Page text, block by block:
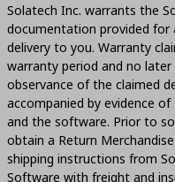
Solatech Inc. warrants the
documentation provided
delivery to you. Warranty
warranty period and no
observance of the claimed
accompanied by evidence
and the software. Prior to
obtain a Return
shipping instructions from
Software with freight and